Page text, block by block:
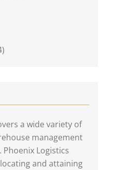
a wide variety of
management
Logistics
and attaining